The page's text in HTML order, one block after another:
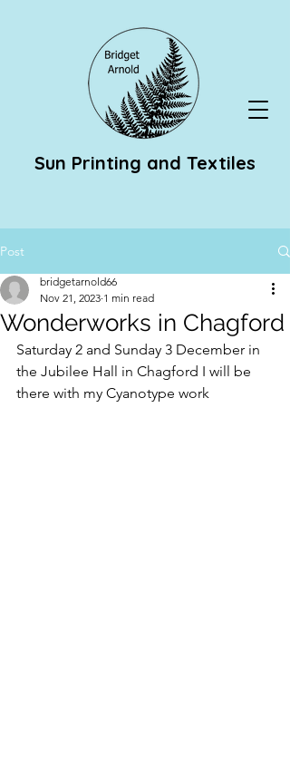
Sun Printing and Textiles
Post
Wonderworks in Chagford
bridgetarnold66
Nov 21, 2023 1 min read
Saturday 2 and Sunday 3 December in
the Jubilee Hall in Chagford I will be
there with my Cyanotype work